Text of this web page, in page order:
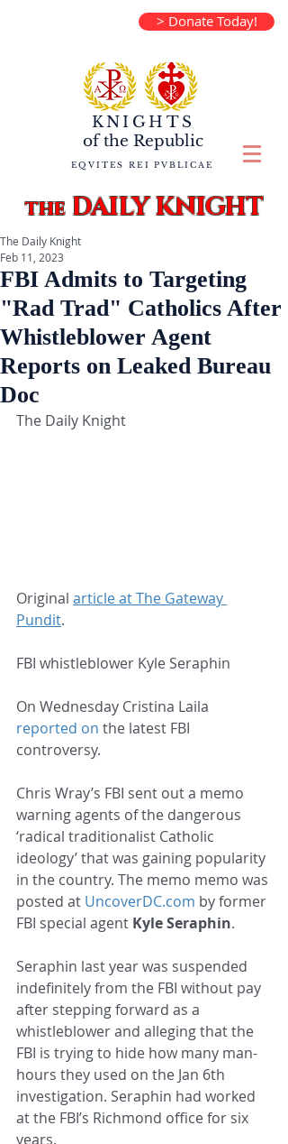
> Donate Today!
KNIGHTS
of the Republic
EQVITES REI PVBLICAE
theDAILY KNIGHT
FBI Admits to Targeting
"Rad Trad" Catholics After
Whistleblower Agent
Reports on Leaked Bureau
Doc
The Daily Knight
Feb 11, 2023
The Daily Knight
Original article at The Gateway
Pundit.
FBI whistleblower Kyle Seraphin
On Wednesday Cristina Laila
reported on the latest FBI
controversy.
Chris Wray’s FBI sent out a memo
warning agents of the dangerous
‘radical traditionalist Catholic
ideology’ that was gaining popularity
in the country. The memo memo was
posted at UncoverDC.com by former
FBI special agent Kyle Seraphin.
Seraphin last year was suspended
indefinitely from the FBI without pay
after stepping forward as a
whistleblower and alleging that the
FBI is trying to hide how many man-
hours they used on the Jan 6th
investigation. Seraphin had worked
at the FBI’s Richmond office for six
years.